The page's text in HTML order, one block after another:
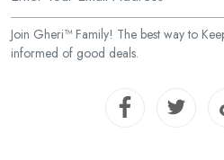
Join Gheri™ Family! The best way to
informed of good deals.